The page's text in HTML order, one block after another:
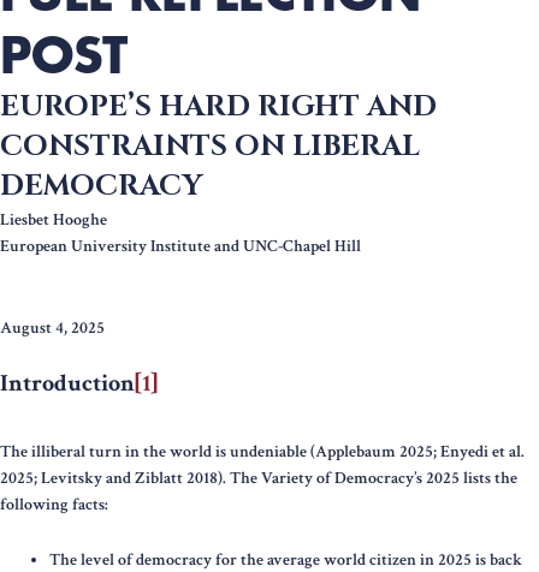
POST
EUROPE’S HARD RIGHT AND
CONSTRAINTS ON LIBERAL
DEMOCRACY
Liesbet Hooghe
European University Institute and UNC-Chapel Hill
August 4, 2025
Introduction[1]
The illiberal turn in the world is undeniable (Applebaum 2025; Enyedi et al.
2025; Levitsky and Ziblatt 2018). The Variety of Democracy’s 2025 lists the
following facts:
The level of democracy for the average world citizen in 2025 is back